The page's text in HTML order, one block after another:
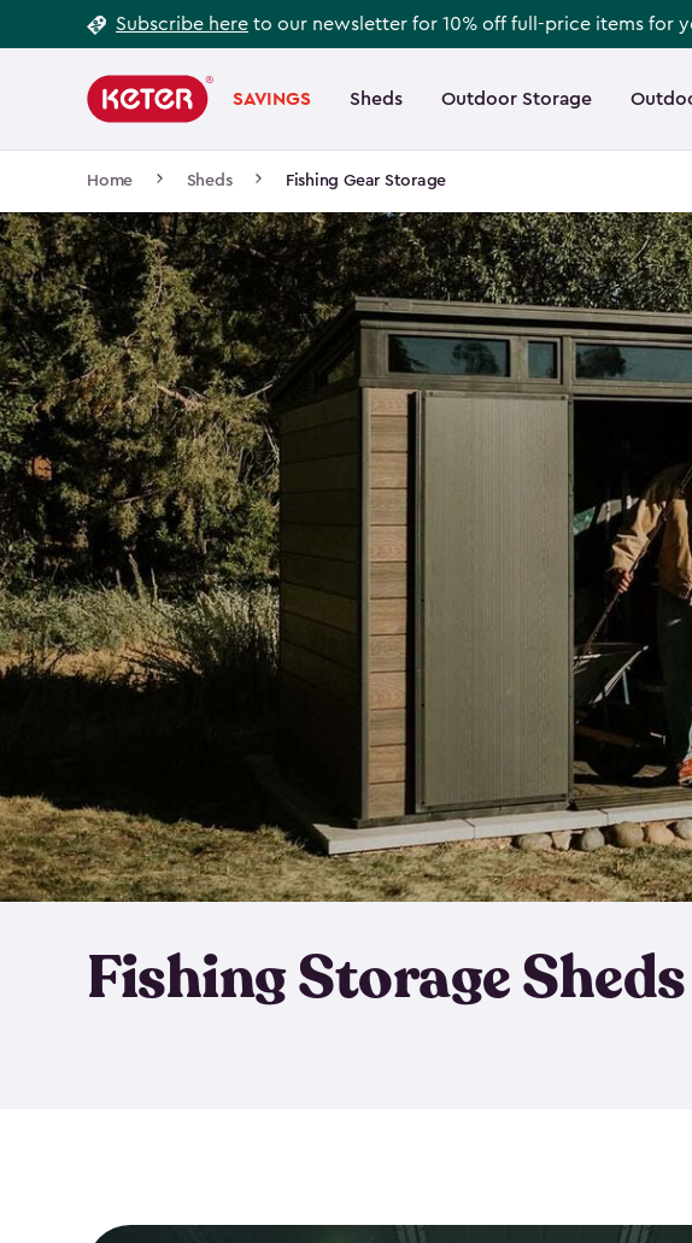
to
Subscribe here to our newsletter for 10% off full-price items for
navigation
SAVINGS Sheds Outdoor Storage
Main
navigation
Home Sheds Fishing Gear Storage
Fishing Storage Sheds
Footer
Information